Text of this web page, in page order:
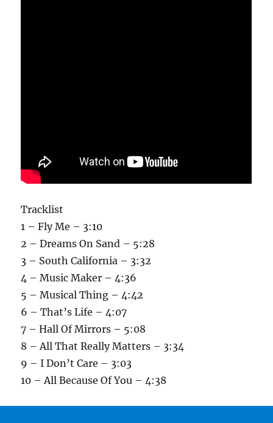
Tracklist
1 – Fly Me – 3:10
2 – Dreams On Sand – 5:28
3 – South California – 3:32
4 – Music Maker – 4:36
5 – Musical Thing – 4:42
6 – That’s Life – 4:07
7 – Hall Of Mirrors – 5:08
8 – All That Really Matters – 3:34
9 – I Don’t Care – 3:03
10 – All Because Of You – 4:38